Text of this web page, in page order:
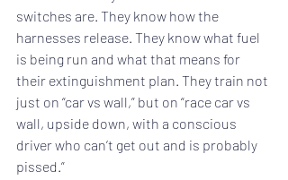
switches are. They know how the
harnesses release. They know what fuel
is being run and what that means for
their extinguishment plan. They train not
just on “car vs wall,” but on “race car vs
wall, upside down, with a conscious
driver who can’t get out and is probably
pissed.”